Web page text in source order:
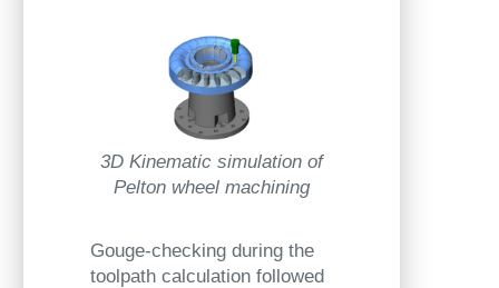
3D Kinematic simulation of
Pelton wheel machining
Gouge-checking during the
toolpath calculation followed